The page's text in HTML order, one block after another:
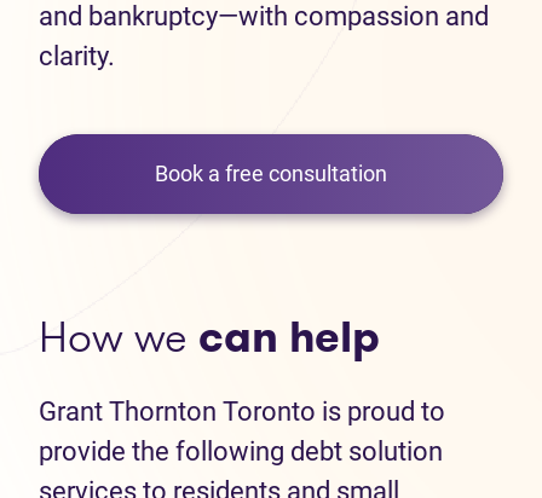
and bankruptcy—with compassion and
clarity.
Book a free consultation
How we can help
Grant Thornton Toronto is proud to
provide the following debt solution
services to residents and small